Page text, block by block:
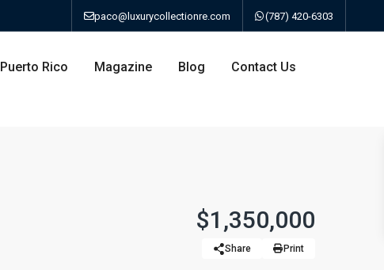
paco@luxurycollectionre.com (787) 420-6303
Puerto Rico Magazine Blog Contact Us
$1,350,000
Share Print